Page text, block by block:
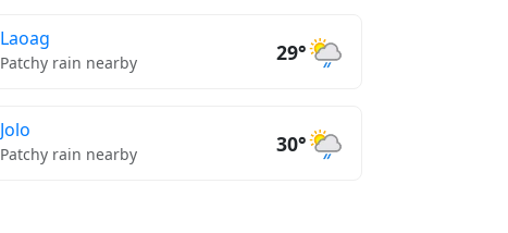
Laoag
Patchy rain nearby 29°
Jolo
Patchy rain nearby 30°